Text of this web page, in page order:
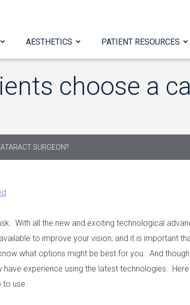
AESTHETICS PATIENT RESOURCES
choose a
SURGEON?
With all the new and exciting technological
to improve your vision, and it is important
what options might be best for you. And
experience using the latest technologies.
to use: